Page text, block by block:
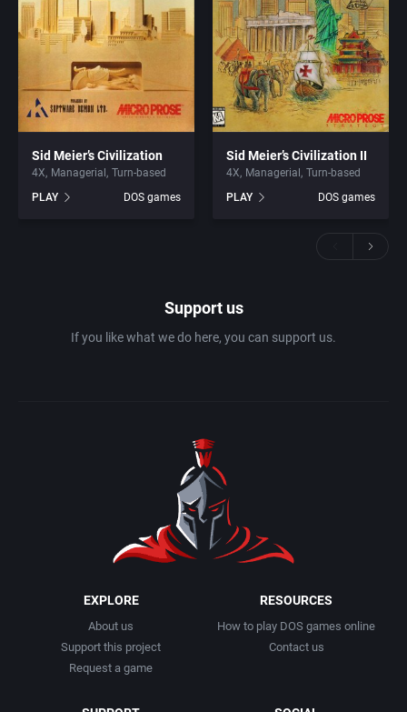
Sid Meier’s Civilization
4X Managerial
Turn-based
PLAY
DOS games
Sid Meier’s Civilization II
4X Managerial
Turn-based
PLAY
DOS games
Support us
If you like what we do here, you can support us.
EXPLORE
About us
Support this project
Request a game
RESOURCES
How to play DOS games online
Contact us